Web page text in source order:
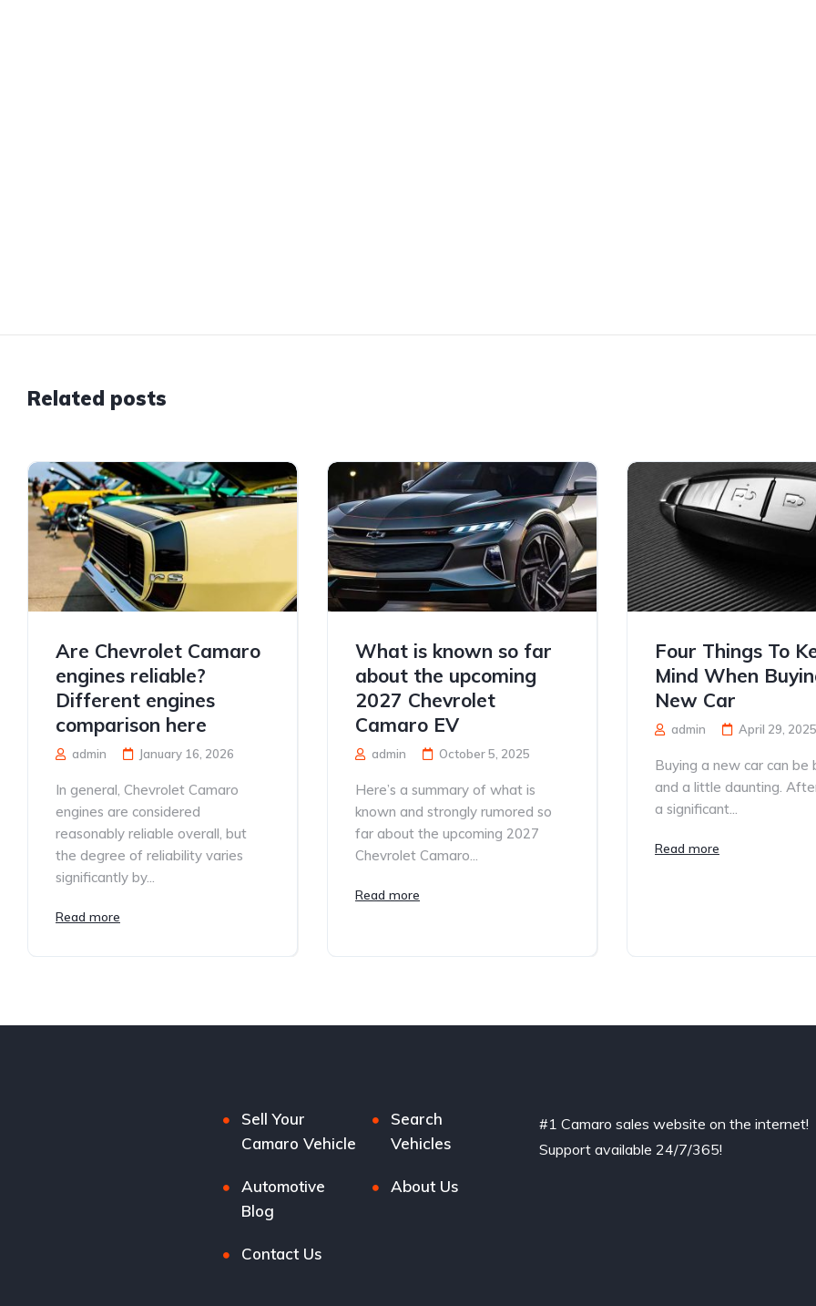
Related posts
Are Chevrolet Camaro
engines reliable?
Different engines
comparison here
admin January 16, 2026
In general, Chevrolet Camaro
engines are considered
reasonably reliable overall, but
the degree of reliability varies
significantly by...
Read more
What is known so far
about the upcoming
2027 Chevrolet
Camaro EV
admin October 5, 2025
Here’s a summary of what is
known and strongly rumored so
far about the upcoming 2027
Chevrolet Camaro...
Read more
Four Things To
Mind When
New Car
admin April 29, 2025
Buying a new car can be
and a little daunting.
a significant...
Read more
Sell Your
Camaro Vehicle
Search
Vehicles
Automotive
Blog
About Us
Contact Us
#1 Camaro sales website on the internet!
Support available 24/7/365!